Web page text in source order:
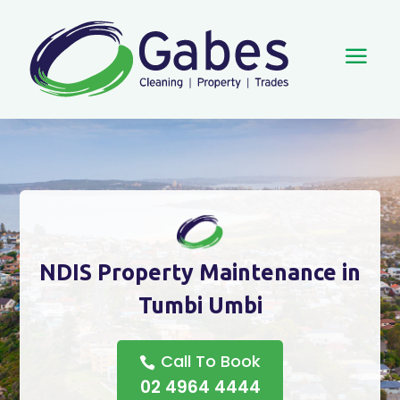
a
NDIS Property Maintenance in
Tumbi Umbi
Call To Book
02 4964 4444